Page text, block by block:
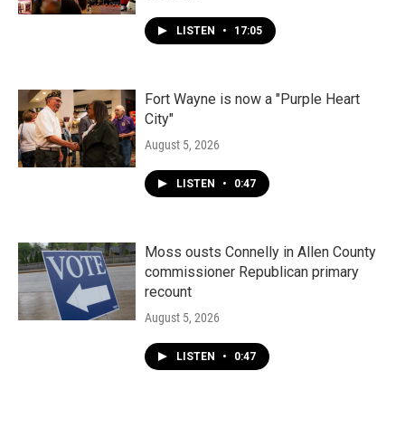
LISTEN • 17:05
Fort Wayne is now a "Purple Heart
City"
August 5, 2026
LISTEN • 0:47
Moss ousts Connelly in Allen County
commissioner Republican primary
recount
August 5, 2026
LISTEN • 0:47